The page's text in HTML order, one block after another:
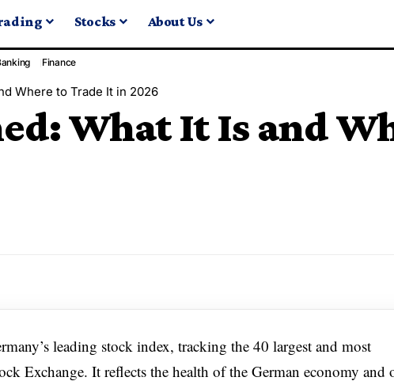
Stocks About Us
Finance
Where to Trade It in 2026
What It Is and
leading stock index, tracking the 40 largest and most
Exchange. It reflects the health of the German economy and